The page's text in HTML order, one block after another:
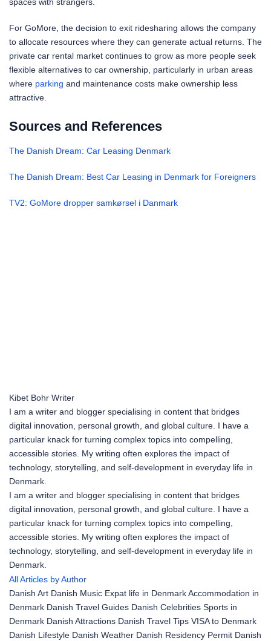
For GoMore, the decision to exit ridesharing allows the company
to allocate resources where they can generate actual returns. The
private car rental market continues to grow as more people seek
flexible alternatives to car ownership, particularly in urban areas
where parking and maintenance costs make ownership less
attractive.
Sources and References
The Danish Dream: Car Leasing Denmark
The Danish Dream: Best Car Leasing in Denmark for Foreigners
TV2: GoMore dropper samkørsel i Danmark
Kibet Bohr Writer
I am a writer and blogger specialising in content that bridges
digital innovation, personal growth, and global culture. I have a
particular knack for turning complex topics into compelling,
accessible stories. My writing often explores the impact of
technology, storytelling, and self-development in everyday life in
Denmark.
I am a writer and blogger specialising in content that bridges
digital innovation, personal growth, and global culture. I have a
particular knack for turning complex topics into compelling,
accessible stories. My writing often explores the impact of
technology, storytelling, and self-development in everyday life in
Denmark.
All Articles by Author
Danish Art Danish Music Expat life in DenmarkAccommodation in
Denmark Danish Travel Guides Danish Celebrities Sports in
Denmark Danish Attractions Danish Travel Tips VISA to Denmark
Danish Lifestyle Danish Weather Danish Residency Permit Danish